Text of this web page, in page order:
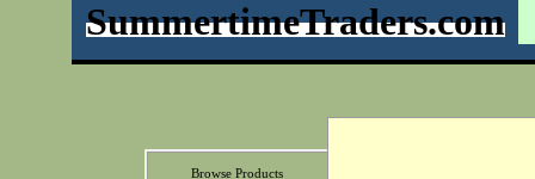
SummertimeTraders.com
Browse Products